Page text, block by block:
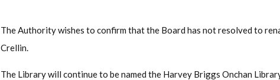
The Authority wishes to confirm that the Board has not resolved to
Crellin.
The Library will continue to be named the Harvey Briggs Onchan